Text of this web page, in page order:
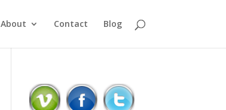
About Contact Blog